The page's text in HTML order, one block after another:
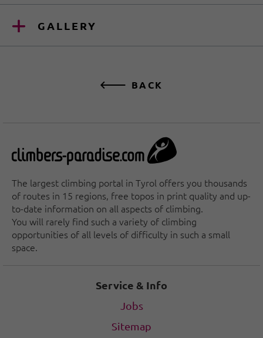
GALLERY
BACK
The largest climbing portal in Tyrol offers you thousands
of routes in 15 regions, free topos in print quality and up-
to-date information on all aspects of climbing.
You will rarely find such a variety of climbing
opportunities of all levels of difficulty in such a small
space.
Service & Info
Jobs
Sitemap